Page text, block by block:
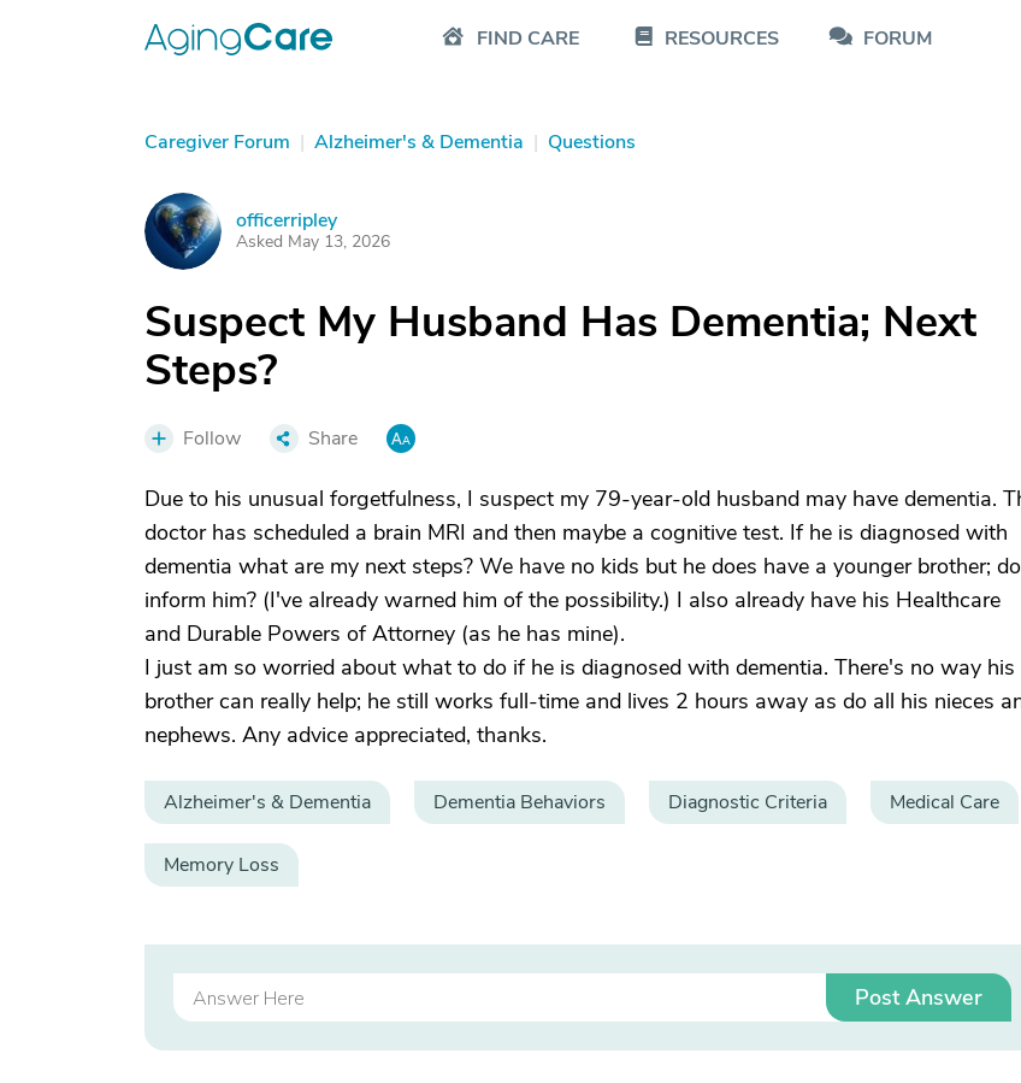
FIND CARE RESOURCES FORUM
Caregiver Forum | Alzheimer's & Dementia | Questions
O officerripley
Asked May 13, 2026
Suspect My Husband Has Dementia; Next
Steps?
Follow Share
Due to his unusual forgetfulness, I suspect my 79-year-old husband may have dementia.
doctor has scheduled a brain MRI and then maybe a cognitive test. If he is diagnosed with
dementia what are my next steps? We have no kids but he does have a younger brother;
inform him? (I've already warned him of the possibility.) I also already have his Healthcare
and Durable Powers of Attorney (as he has mine).
I just am so worried about what to do if he is diagnosed with dementia. There's no way his
brother can really help; he still works full-time and lives 2 hours away as do all his nieces
nephews. Any advice appreciated, thanks.
Alzheimer's & Dementia Dementia Behaviors Diagnostic Criteria Medical Care
Memory Loss
Post Answer